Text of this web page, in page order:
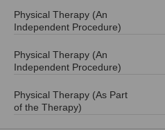
Physical Therapy (An
Independent Procedure)
Physical Therapy (An
Independent Procedure)
Physical Therapy (As Part
of the Therapy)